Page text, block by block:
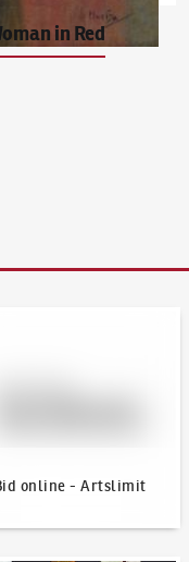
in Red
online - Artslimit
- Artslimit